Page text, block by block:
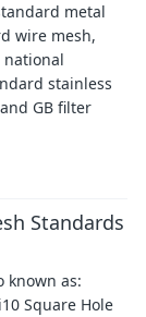
metal
wire mesh,
national
stainless
GB filter
Standards
known as:
Square Hole